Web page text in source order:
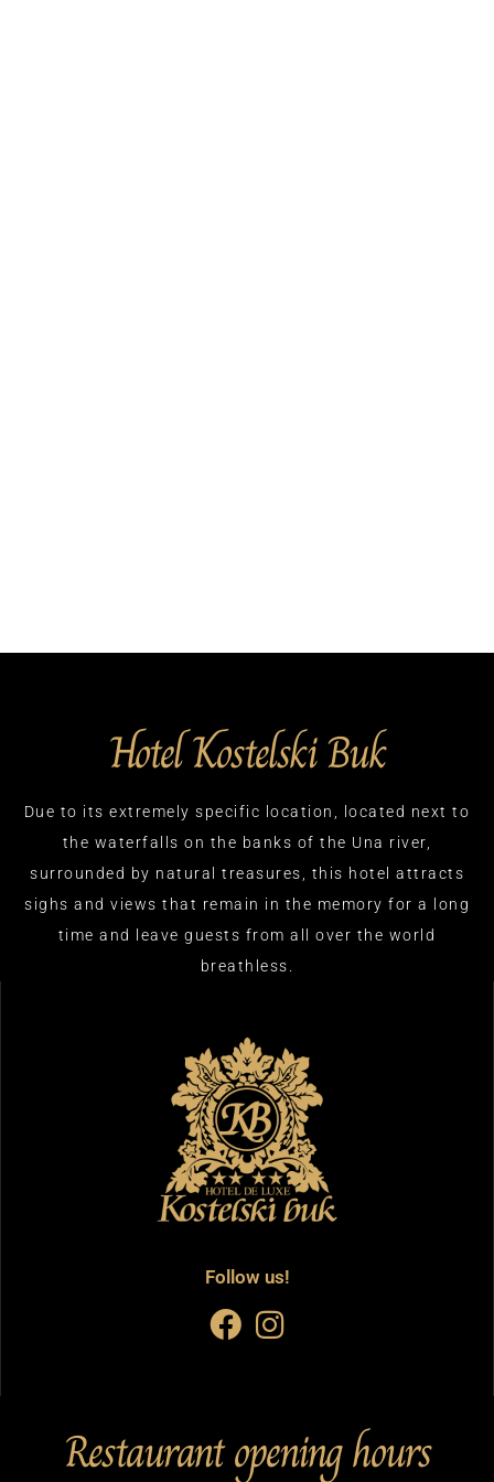
Hotel Kostelski Buk
Due to its extremely specific location, located next to
the waterfalls on the banks of the Una river,
surrounded by natural treasures, this hotel attracts
sighs and views that remain in the memory for a long
time and leave guests from all over the world
breathless.​
Follow us!
Restaurant opening hours